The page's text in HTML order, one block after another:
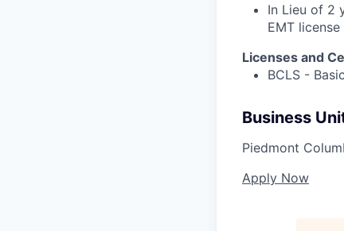
In Lieu of 2
EMT license
Licenses and
BCLS -
Business
Piedmont
Apply Now